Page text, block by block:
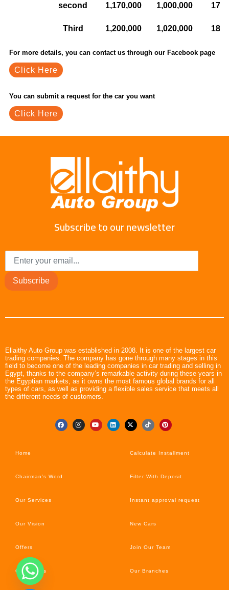
second 1,170,000 1,000,000
Third 1,200,000 1,020,000
For more details, you can contact us through our Facebook page
Click Here
You can submit a request for the car you want
Click Here
Subscribe to our newsletter
Subscribe
Ellaithy Auto Group was established in 2008. It is one of the largest car
trading companies. The company has gone through many stages in this
field to become one of the leading companies in car trading and selling in
Egypt, thanks to the company’s remarkable activity during these years in
the Egyptian markets, as it owns the most famous global brands for all
types of cars, as well as providing a flexible sales service that meets all
the different needs of customers.
Home
Chairman’s Word
Our Services
Our Vision
Offers
Car’s News
Calculate Installment
Filter With Deposit
Instant approval request
New Cars
Join Our Team
Our Branches